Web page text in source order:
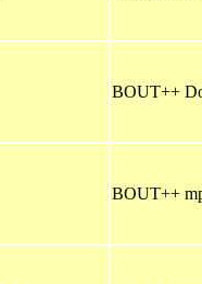
BOUT++
BOUT++